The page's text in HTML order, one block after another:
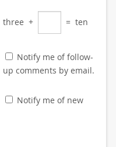
three + = ten
Notify me of follow-
up comments by email.
Notify me of new